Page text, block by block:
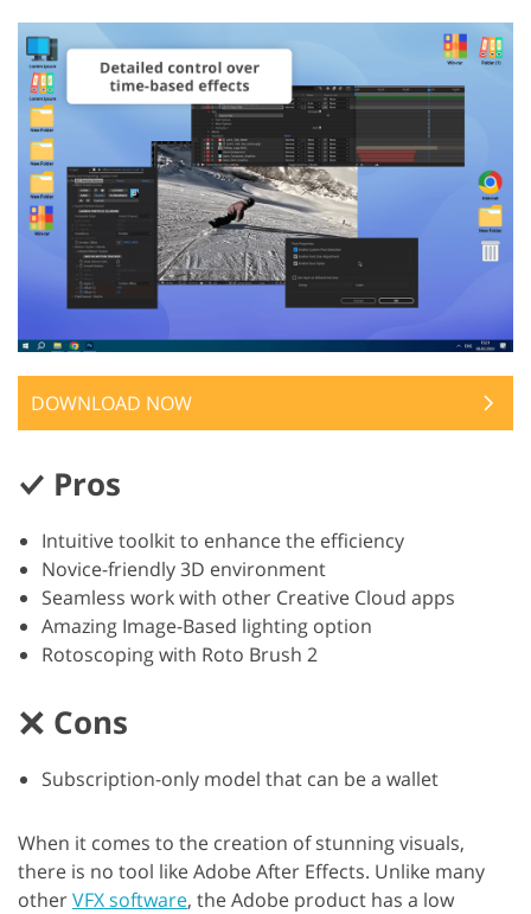
DOWNLOAD NOW
Pros
Intuitive toolkit to enhance the efficiency
Novice-friendly 3D environment
Seamless work with other Creative Cloud apps
Amazing Image-Based lighting option
Rotoscoping with Roto Brush 2
Cons
Subscription-only model that can be a wallet
When it comes to the creation of stunning visuals,
there is no tool like Adobe After Effects. Unlike many
otherVFX software, the Adobe product has a low